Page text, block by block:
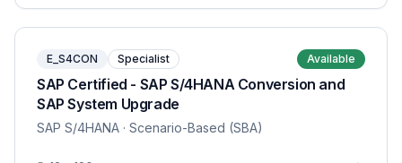
E_S4CON Specialist Available
SAP Certified - SAP S/4HANA Conversion and
SAP System Upgrade
SAP S/4HANA · Scenario-Based (SBA)